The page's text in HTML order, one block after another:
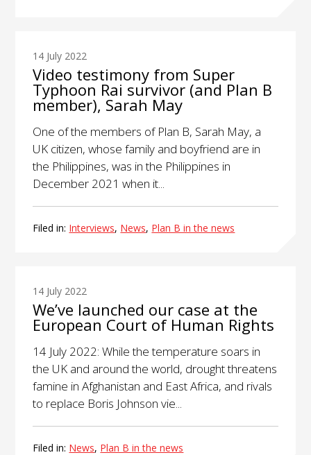
14 July 2022
Video testimony from Super
Typhoon Rai survivor (and Plan B
member), Sarah May
One of the members of Plan B, Sarah May, a
UK citizen, whose family and boyfriend are in
the Philippines, was in the Philippines in
December 2021 when it...
Filed in: Interviews, News, Plan B in the news
14 July 2022
We’ve launched our case at the
European Court of Human Rights
14 July 2022: While the temperature soars in
the UK and around the world, drought threatens
famine in Afghanistan and East Africa, and rivals
to replace Boris Johnson vie...
Filed in: News, Plan B in the news